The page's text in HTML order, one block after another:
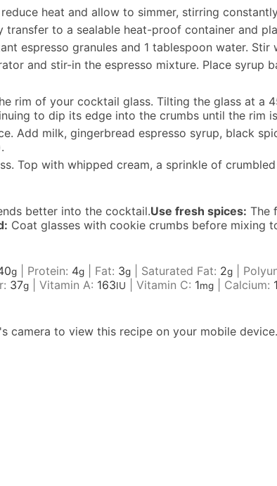
heat and allow to simmer, stirring
transfer to a sealable heat-proof container and
espresso granules and 1 tablespoon water.
and stir-in the espresso mixture. Place
rim of your cocktail glass. Tilting the glass at
to dip its edge into the crumbs until the rim
Add milk, gingerbread espresso syrup, black
Top with whipped cream, a sprinkle of
better into the cocktail.Use fresh spices: The
Coat glasses with cookie crumbs before mixing
g Protein: 4g Fat: 3g Saturated Fat: 2g
37g Vitamin A: 163IU Vitamin C: 1mg Calcium:
camera to view this recipe on your mobile device.